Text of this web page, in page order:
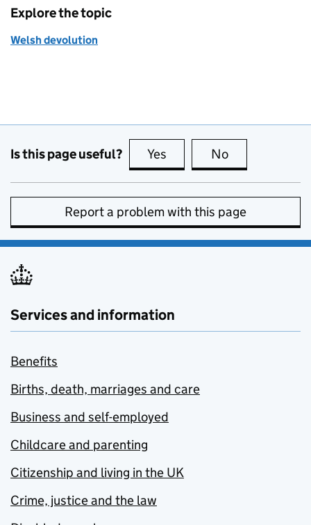
Explore the topic
Welsh devolution
Is this page useful? Yes this page is useful
No
Report a problem with this page
Services and information
Benefits
Births, death, marriages and care
Business and self-employed
Childcare and parenting
Citizenship and living in the UK
Crime, justice and the law